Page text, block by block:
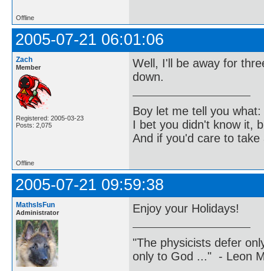
Offline
2005-07-21 06:01:06
Zach
Member
Registered: 2005-03-23
Posts: 2,075
Well, I'll be away for
down.
Boy let me tell you what:
I bet you didn't know it,
And if you'd care to
Offline
2005-07-21 09:59:38
MathsIsFun
Administrator Enjoy your Holidays!
"The physicists defer
only to God ..." - Leon